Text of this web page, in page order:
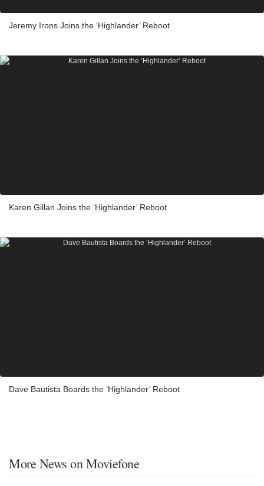
Jeremy Irons Joins the ‘Highlander’ Reboot
Karen Gillan Joins the ‘Highlander’ Reboot
Dave Bautista Boards the ‘Highlander’ Reboot
More News on Moviefone